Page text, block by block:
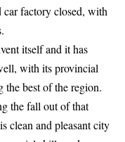
car factory closed, with
itself and it has
with its provincial
the best of the region.
the fall out of that
clean and pleasant city